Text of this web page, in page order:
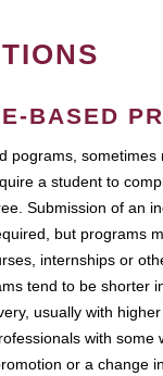
BASED
pograms,
a student to
Submission of an
but programs
internships or
tend to be shorter
usually with
with some
or a change